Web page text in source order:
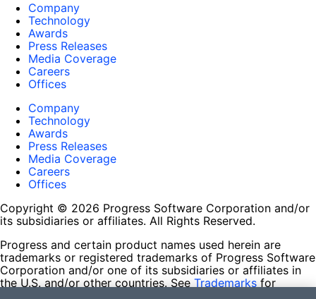
Company
Technology
Awards
Press Releases
Media Coverage
Careers
Offices
Company
Technology
Awards
Press Releases
Media Coverage
Careers
Offices
Copyright © 2026 Progress Software Corporation and/or
its subsidiaries or affiliates. All Rights Reserved.
Progress and certain product names used herein are
trademarks or registered trademarks of Progress Software
Corporation and/or one of its subsidiaries or affiliates in
the U.S. and/or other countries. See Trademarks for